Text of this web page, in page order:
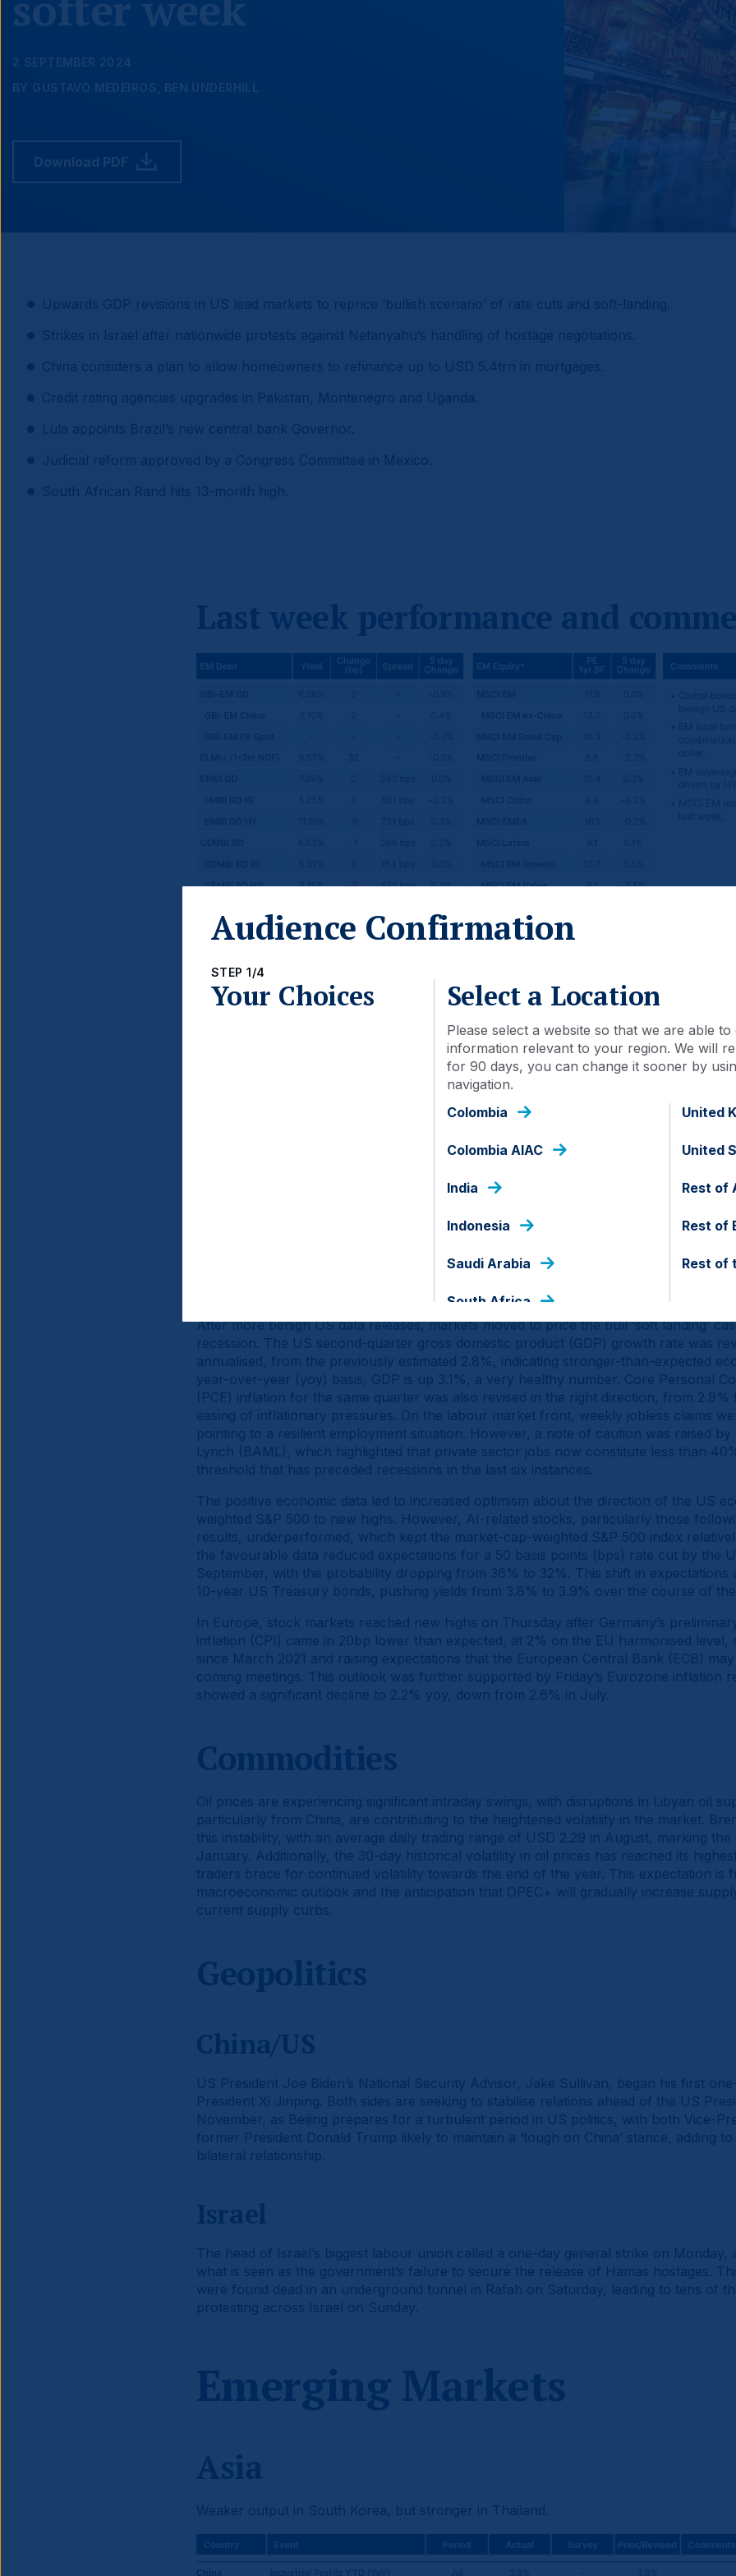
2 SEPTEMBER 2024
BY GUSTAVO MEDEIROS, BEN UNDERHILL
Download PDF
Last week performance and
Global Macro
After more benign US data releases, markets moved to price the bull ‘soft landing’
recession. The US second-quarter gross domestic product (GDP) growth rate was
annualised, from the previously estimated 2.8%, indicating stronger-than-expected
year-over-year (yoy) basis, GDP is up 3.1%, a very healthy number. Core Personal
(PCE) inflation for the same quarter was also revised in the right direction, from 2.9%
easing of inflationary pressures. On the labour market front, weekly jobless claims
pointing to a resilient employment situation. However, a note of caution was raised
Lynch (BAML), which highlighted that private sector jobs now constitute less than
threshold that has preceded recessions in the last six instances.
The positive economic data led to increased optimism about the direction of the US
weighted S&P 500 to new highs. However, AI-related stocks, particularly those
results, underperformed, which kept the market-cap-weighted S&P 500 index
the favourable data reduced expectations for a 50 basis points (bps) rate cut by the
September, with the probability dropping from 36% to 32%. This shift in expectations
10-year US Treasury bonds, pushing yields from 3.8% to 3.9% over the course of
In Europe, stock markets reached new highs on Thursday after Germany’s
inflation (CPI) came in 20bp lower than expected, at 2% on the EU harmonised level,
since March 2021 and raising expectations that the European Central Bank (ECB)
coming meetings. This outlook was further supported by Friday’s Eurozone inflation
showed a significant decline to 2.2% yoy, down from 2.6% in July.
Commodities
Oil prices are experiencing significant intraday swings, with disruptions in Libyan oil
particularly from China, are contributing to the heightened volatility in the market.
this instability, with an average daily trading range of USD 2.29 in August, marking the
January. Additionally, the 30-day historical volatility in oil prices has reached its
traders brace for continued volatility towards the end of the year. This expectation is
macroeconomic outlook and the anticipation that OPEC+ will gradually increase
current supply curbs.
Geopolitics
China/US
US President Joe Biden’s National Security Advisor, Jake Sullivan, began his first
President Xi Jinping. Both sides are seeking to stabilise relations ahead of the US
November, as Beijing prepares for a turbulent period in US politics, with both Vice-
former President Donald Trump likely to maintain a ‘tough on China’ stance, adding
bilateral relationship.
Israel
The head of Israel’s biggest labour union called a one-day general strike on
what is seen as the government’s failure to secure the release of Hamas hostages.
were found dead in an underground tunnel in Rafah on Saturday, leading to tens of
protesting across Israel on Sunday.
Emerging Markets
Asia
Weaker output in South Korea, but stronger in Thailand.
Audience Confirmation
STEP 1/4
Your Choices Select a Location
Please select a website so that we are able
information relevant to your region. We will
for 90 days, you can change it sooner by
navigation.
Colombia
Colombia AIAC
India
Indonesia
Saudi Arabia
South Africa
United
United
Rest of
Rest of
Rest of